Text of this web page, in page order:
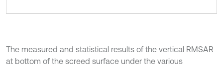
The measured and statistical results of the vertical RMSAR
at bottom of the screed surface under the various